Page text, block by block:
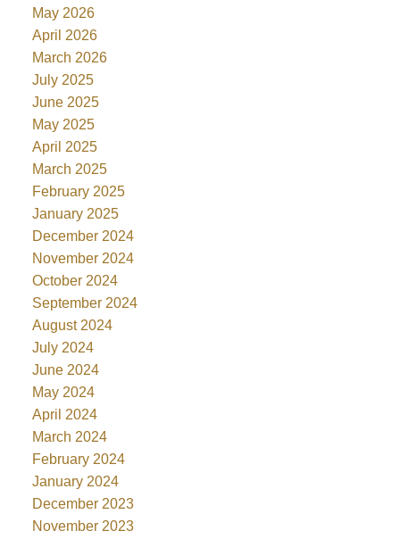
May 2026
April 2026
March 2026
July 2025
June 2025
May 2025
April 2025
March 2025
February 2025
January 2025
December 2024
November 2024
October 2024
September 2024
August 2024
July 2024
June 2024
May 2024
April 2024
March 2024
February 2024
January 2024
December 2023
November 2023